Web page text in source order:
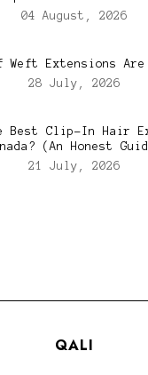
04 August, 2026
Weft Extensions
28 July, 2026
Best Clip-In Hair
(An Honest
21 July, 2026
QALI